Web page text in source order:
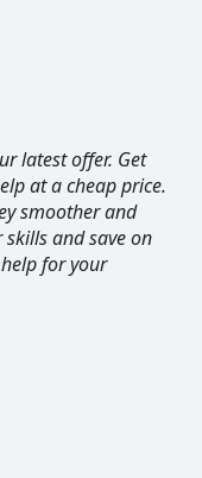
latest offer. Get
at a cheap price.
smoother and
and save on
for your